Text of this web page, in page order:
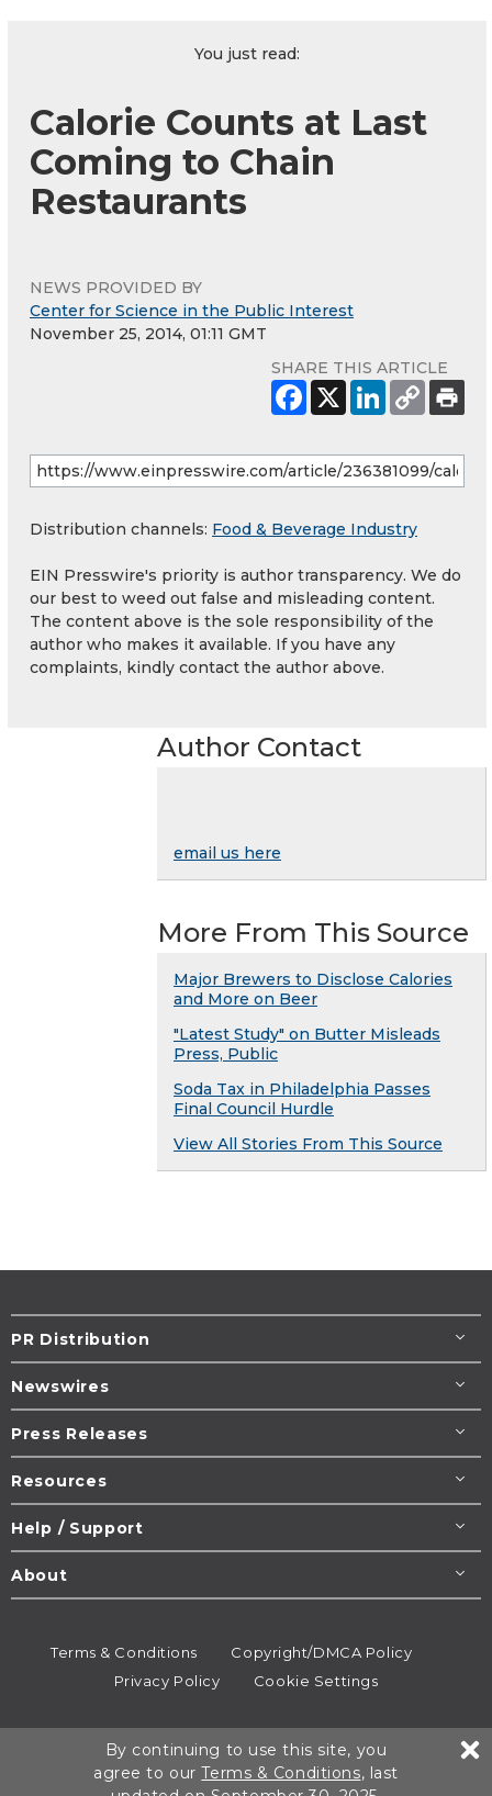
You just read:
Calorie Counts at Last
Coming to Chain
Restaurants
NEWS PROVIDED BY
Center for Science in the Public Interest
November 25, 2014, 01:11 GMT
SHARE THIS ARTICLE
Distribution channels: Food & Beverage Industry
EIN Presswire's priority is author transparency. We do
our best to weed out false and misleading content.
The content above is the sole responsibility of the
author who makes it available. If you have any
complaints, kindly contact the author above.
Author Contact
email us here
More From This Source
Major Brewers to Disclose Calories
and More on Beer
"Latest Study" on Butter Misleads
Press, Public
Soda Tax in Philadelphia Passes
Final Council Hurdle
View All Stories From This Source
PR Distribution
Newswires
Press Releases
Resources
Help / Support
About
Terms & Conditions
Copyright/DMCA Policy
Privacy Policy
Cookie Settings
All rights reserved.
By continuing to use this site, you
agree to ourTerms & Conditions, last